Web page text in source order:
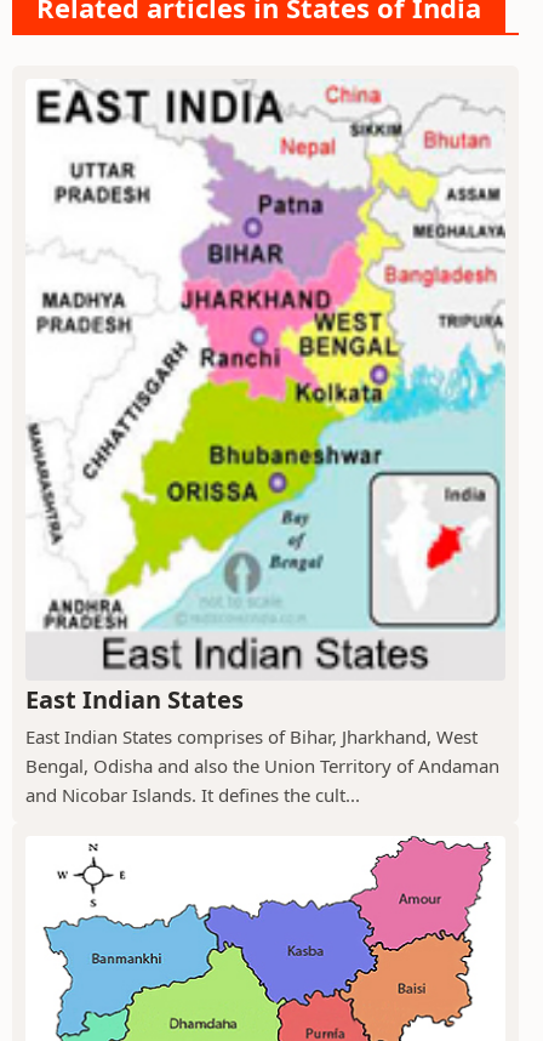
East Indian States
East Indian States comprises of Bihar, Jharkhand, West
Bengal, Odisha and also the Union Territory of Andaman
and Nicobar Islands. It defines the cult...